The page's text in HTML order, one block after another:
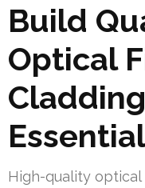
Build
Optical
High-quality